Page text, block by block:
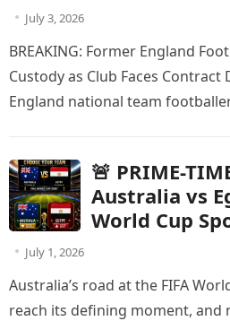
being
offense.
July 3, 2026
BREAKING: Former England
Custody as Club Faces
England national team
🚨 PRIME-
Australia vs
World Cup
Change
July 1, 2026
Australia’s road at the FIFA
reach its defining moment,